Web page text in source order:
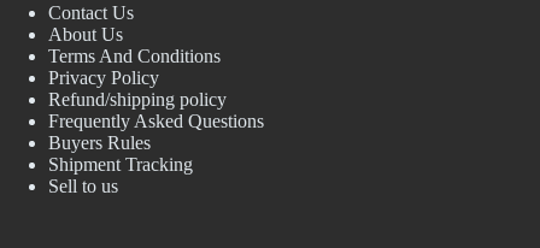
Contact Us
About Us
Terms And Conditions
Privacy Policy
Refund/shipping policy
Frequently Asked Questions
Buyers Rules
Shipment Tracking
Sell to us